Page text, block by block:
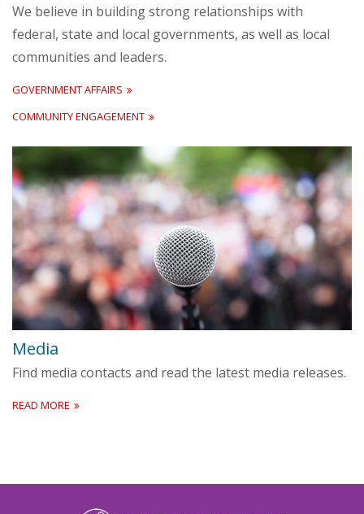
We believe in building strong relationships with
federal, state and local governments, as well as local
communities and leaders.
GOVERNMENT AFFAIRS
COMMUNITY ENGAGEMENT
Media
Find media contacts and read the latest media releases.
READ MORE